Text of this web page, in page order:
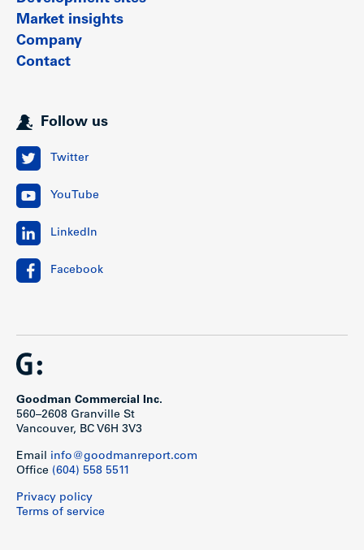
Market insights
Company
Contact
Follow us
Twitter
YouTube
LinkedIn
Facebook
Goodman Commercial Inc.
560–2608 Granville St
Vancouver, BC V6H 3V3
Email info@goodmanreport.com
Office (604) 558 5511
Privacy policy
Terms of service